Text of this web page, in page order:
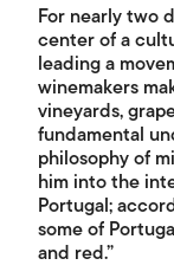
For nearly two
center of a
leading a
winemakers
vineyards,
fundamental
philosophy of
him into the
Portugal;
some of
and red.”